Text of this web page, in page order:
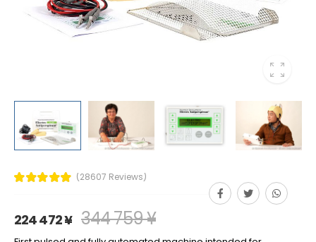
(28607 Reviews)
224 472 ¥ 344 759 ¥